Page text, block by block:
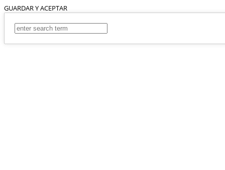
GUARDAR Y ACEPTAR